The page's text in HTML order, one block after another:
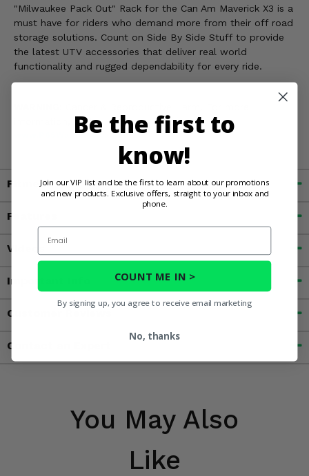
"Milwaukee Pack Out" Rack for the Can Am Maverick X3 is a
must have for riders who demand more from their off road
storage solutions. Count on Side By Side Stuff to provide
the latest UTV accessories that deliver real world
functionality and rugged dependability for every ride.
information, go to
www.P65Warnings.ca.gov
Fitment
Features
Videos
Important Info
Customer Reviews
Contact an Expert
You May Also
Like
Be the first to
know!
Join our VIP list and be the first to learn about our promotions
and new products. Exclusive offers, straight to your inbox and
phone.
Email
COUNT ME IN >
By signing up, you agree to receive email marketing
No, thanks